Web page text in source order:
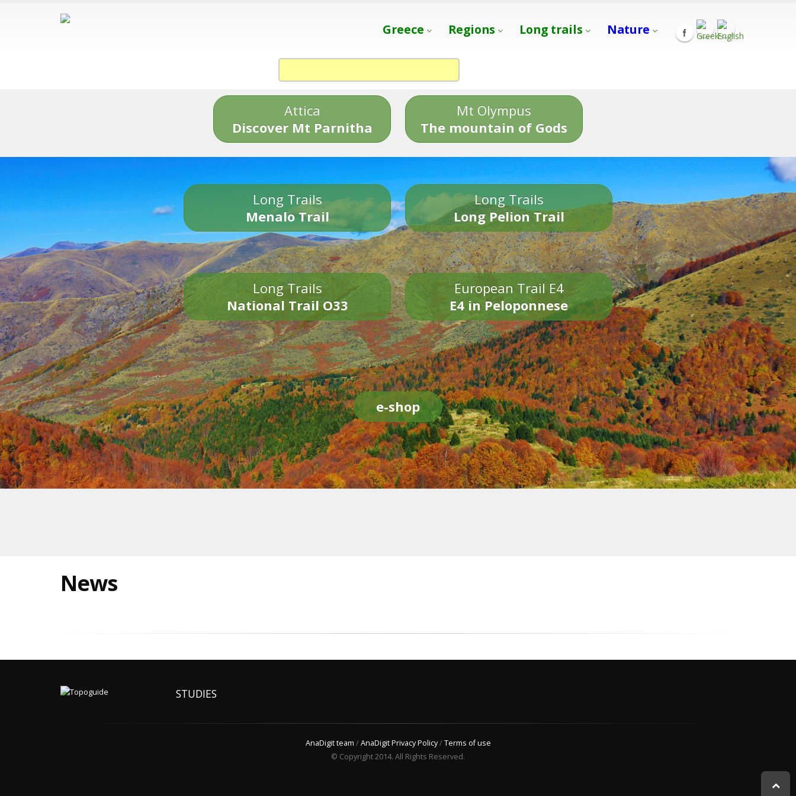
Greece Regions Long trails Nature
Attica
Discover Mt Parnitha
Mt Olympus
The mountain of Gods
Long Trails
Menalo Trail
Long Trails
Long Pelion Trail
Long Trails
National Trail O33
European Trail E4
E4 in Peloponnese
e-shop
News
STUDIES
AnaDigit team /AnaDigit Privacy Policy/Terms of use
© Copyright 2014. All Rights Reserved.